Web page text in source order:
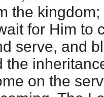
the
for Him to
serve, and
the
on the